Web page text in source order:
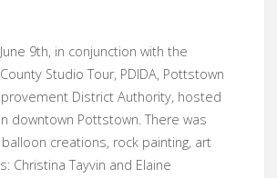
9th, in conjunction with the
Studio Tour, PDIDA, Pottstown
District Authority, hosted
downtown Pottstown. There was
creations, rock painting, art
Christina Tayvin and Elaine